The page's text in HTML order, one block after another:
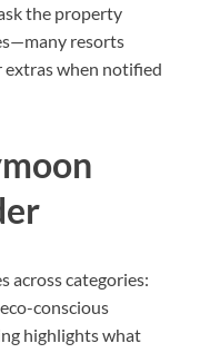
the property
resorts
extras when notified
across categories:
conscious
highlights what